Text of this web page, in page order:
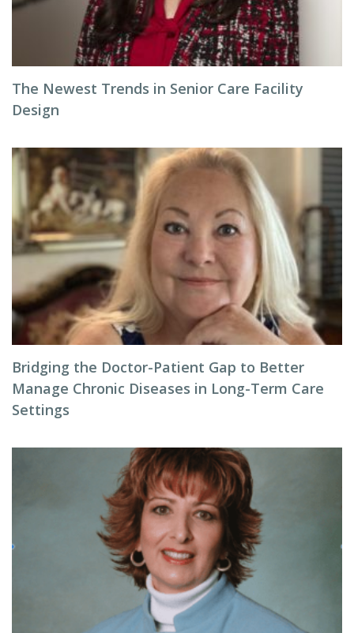
The Newest Trends in Senior Care Facility
Design
Bridging the Doctor-Patient Gap to Better
Manage Chronic Diseases in Long-Term Care
Settings